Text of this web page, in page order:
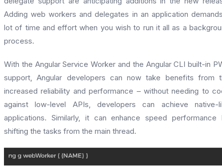
Adding web workers and delegates in an application
lot of time and effort when you wish to run it all as a
process.
With the Angular Service Worker and the Angular CLI built-in
support, Angular developers can now take benefits from
increased reliability and performance – without needing to
against low-level APIs, developers can achieve native-
applications. Similarly, it can enhance speed performance
shifting the tasks from the main thread.